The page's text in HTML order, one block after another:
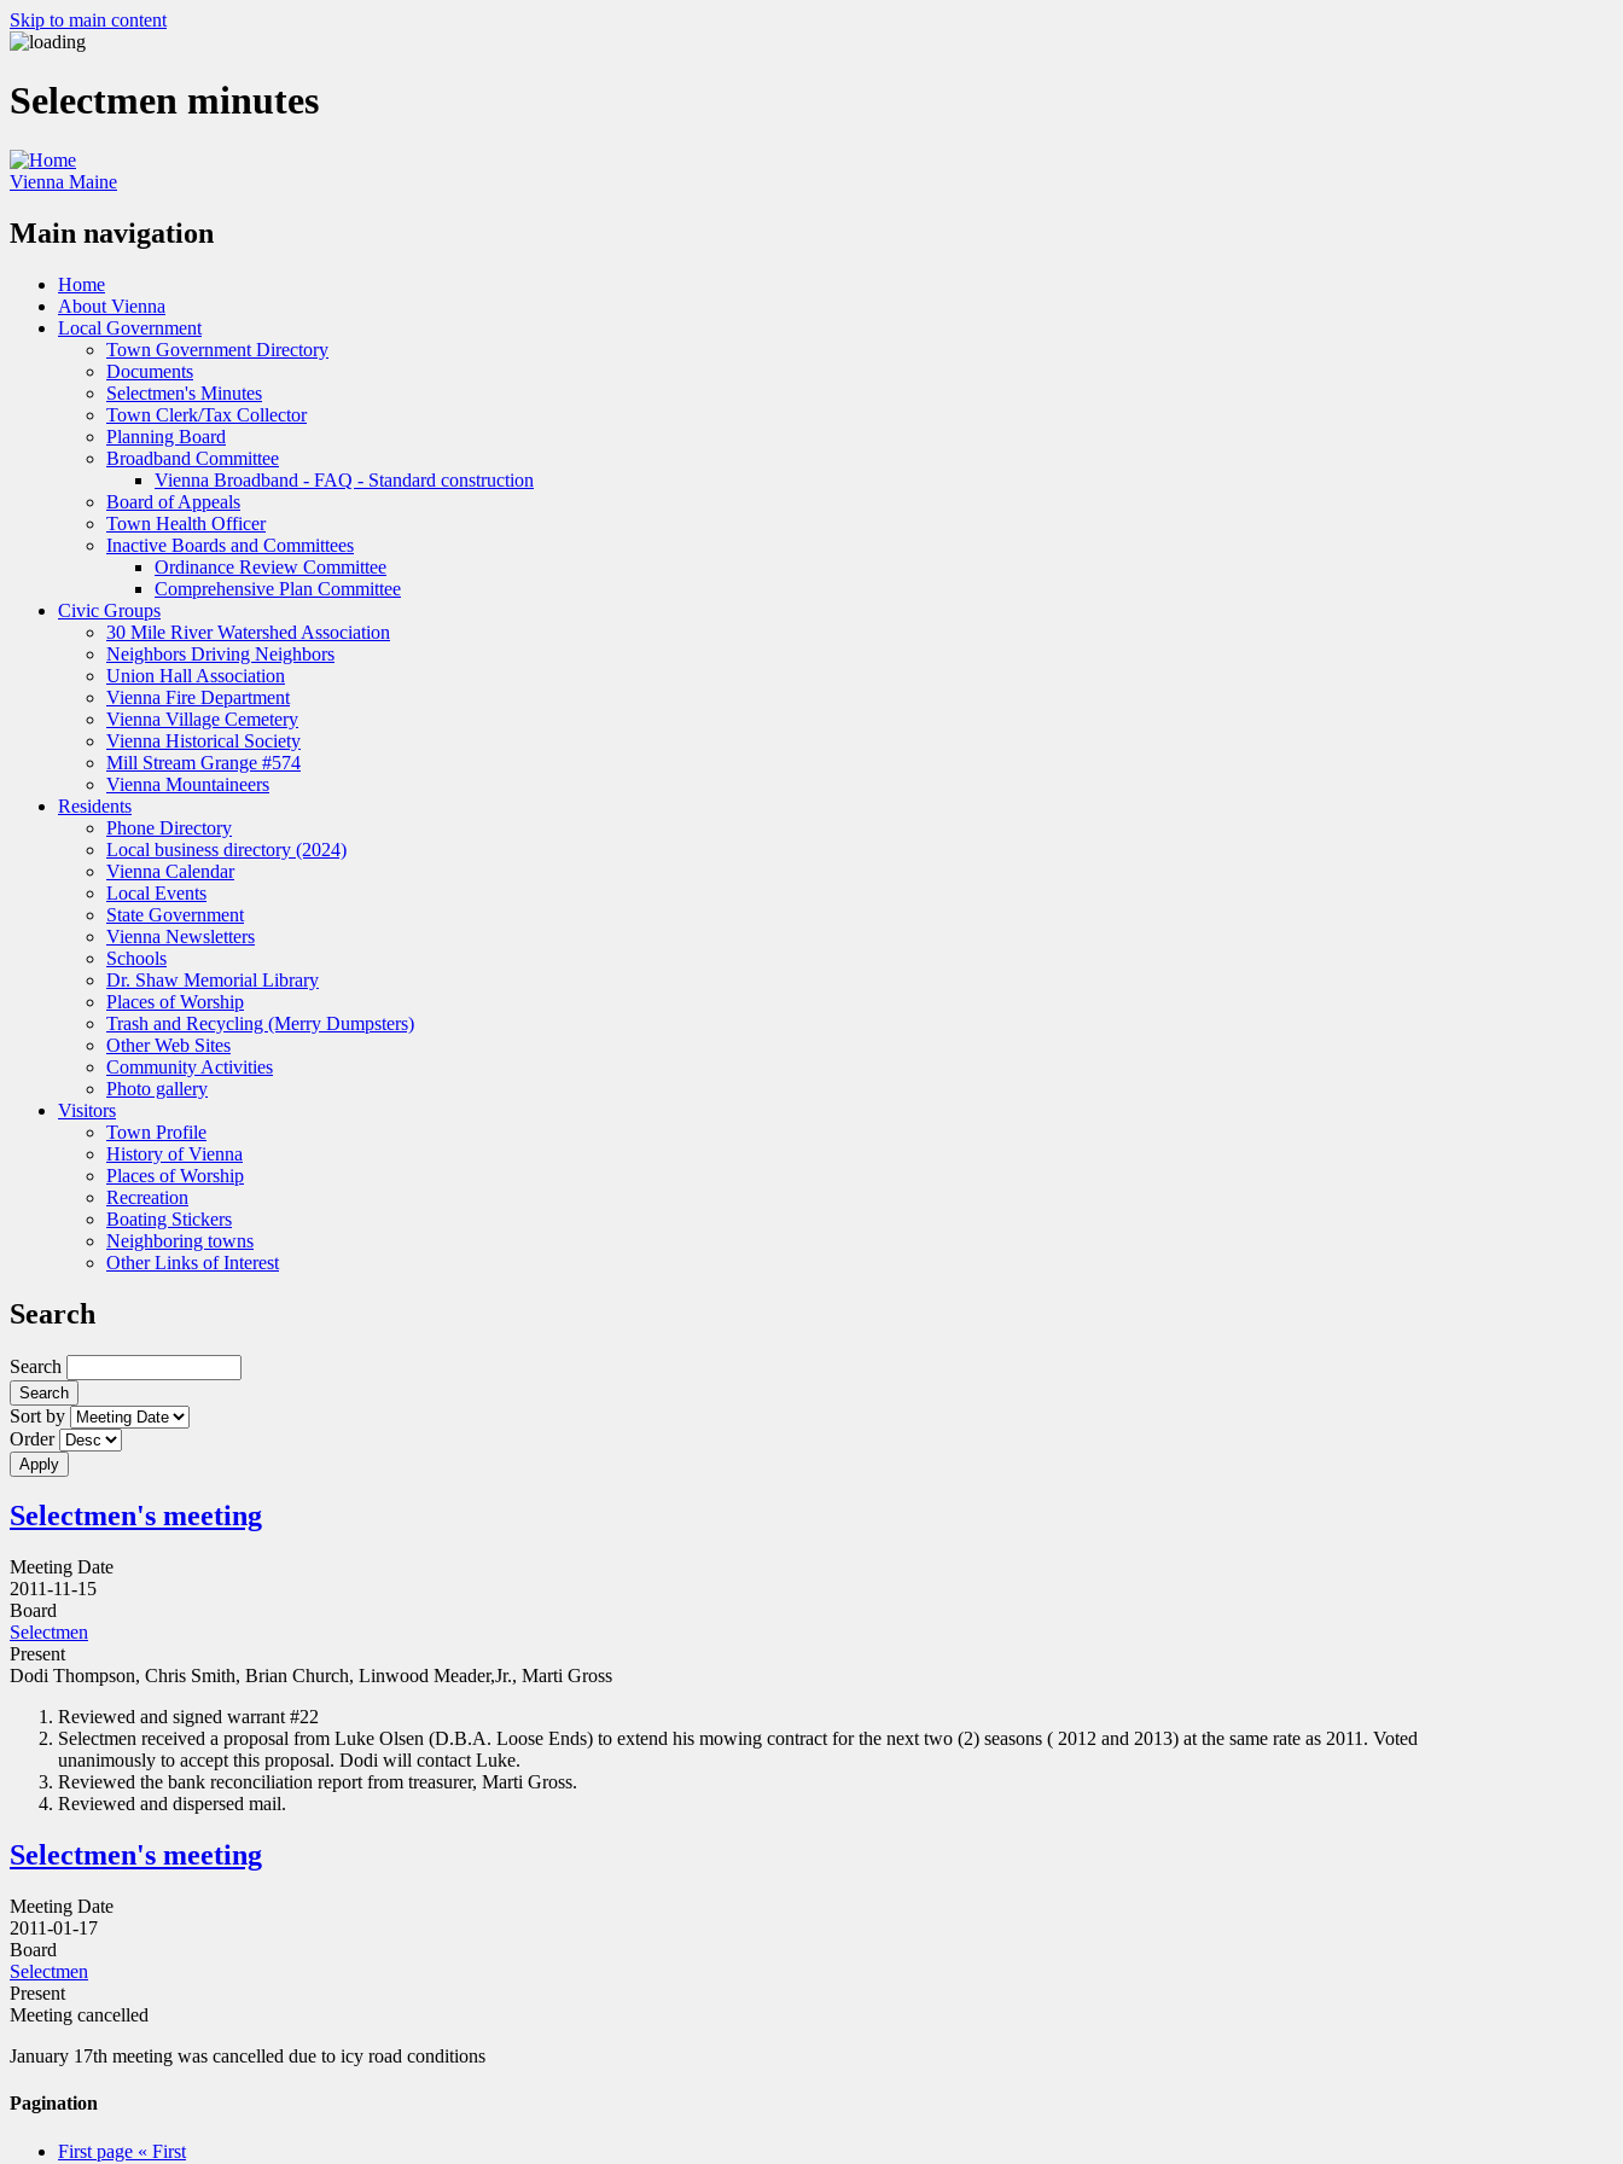
Skip to main content
Selectmen minutes
Vienna Maine
Main navigation
Home
About Vienna
Local Government
Town Government Directory
Documents
Selectmen's Minutes
Town Clerk/Tax Collector
Planning Board
Broadband Committee
Vienna Broadband - FAQ - Standard construction
Board of Appeals
Town Health Officer
Inactive Boards and Committees
Ordinance Review Committee
Comprehensive Plan Committee
Civic Groups
30 Mile River Watershed Association
Neighbors Driving Neighbors
Union Hall Association
Vienna Fire Department
Vienna Village Cemetery
Vienna Historical Society
Mill Stream Grange #574
Vienna Mountaineers
Residents
Phone Directory
Local business directory (2024)
Vienna Calendar
Local Events
State Government
Vienna Newsletters
Schools
Dr. Shaw Memorial Library
Places of Worship
Trash and Recycling (Merry Dumpsters)
Other Web Sites
Community Activities
Photo gallery
Visitors
Town Profile
History of Vienna
Places of Worship
Recreation
Boating Stickers
Neighboring towns
Other Links of Interest
Search
Search
Sort by
Order
Selectmen's meeting
Meeting Date
2011-11-15
Board
Selectmen
Present
Dodi Thompson, Chris Smith, Brian Church, Linwood Meader,Jr., Marti Gross
Reviewed and signed warrant #22
Selectmen received a proposal from Luke Olsen (D.B.A. Loose Ends) to extend his mowing contract for the next two (2) seasons ( 2012 and 2013) at the same rate as 2011. Voted
unanimously to accept this proposal. Dodi will contact Luke.
Reviewed the bank reconciliation report from treasurer, Marti Gross.
Reviewed and dispersed mail.
Selectmen's meeting
Meeting Date
2011-01-17
Board
Selectmen
Present
Meeting cancelled
January 17th meeting was cancelled due to icy road conditions
Pagination
First page « First